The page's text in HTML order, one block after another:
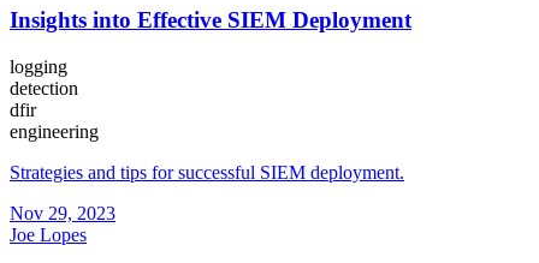
Insights into Effective SIEM Deployment
logging
detection
dfir
engineering
Strategies and tips for successful SIEM deployment.
Nov 29, 2023
Joe Lopes